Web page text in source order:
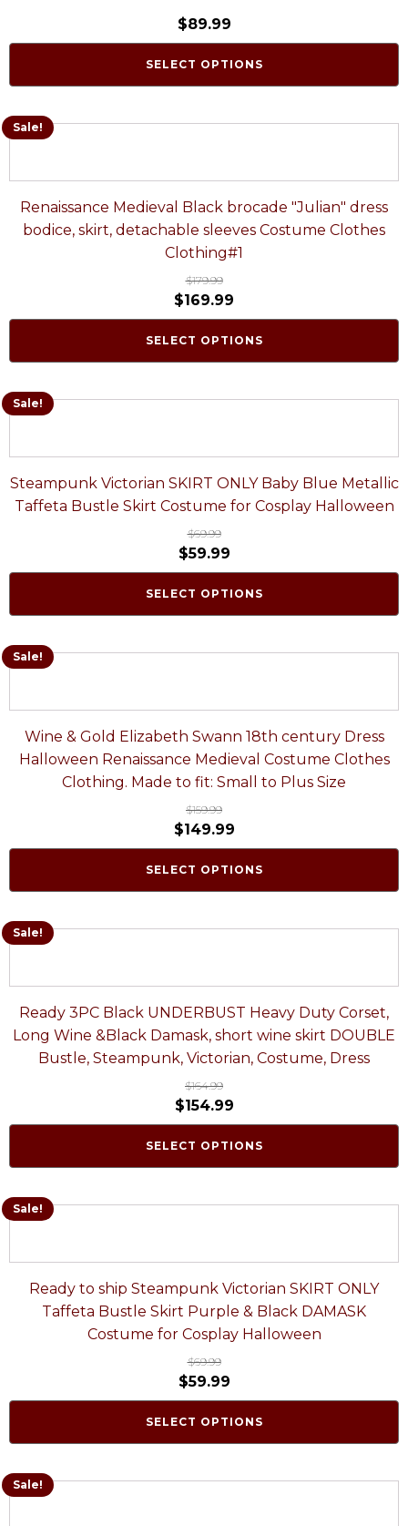
$89.99
SELECT OPTIONS
Sale!
Renaissance Medieval Black brocade "Julian" dress
bodice, skirt, detachable sleeves Costume Clothes
Clothing#1
$179.99
$169.99
SELECT OPTIONS
Sale!
Steampunk Victorian SKIRT ONLY Baby Blue Metallic
Taffeta Bustle Skirt Costume for Cosplay Halloween
$69.99
$59.99
SELECT OPTIONS
Sale!
Wine & Gold Elizabeth Swann 18th century Dress
Halloween Renaissance Medieval Costume Clothes
Clothing. Made to fit: Small to Plus Size
$159.99
$149.99
SELECT OPTIONS
Sale!
Ready 3PC Black UNDERBUST Heavy Duty Corset,
Long Wine &Black Damask, short wine skirt DOUBLE
Bustle, Steampunk, Victorian, Costume, Dress
$164.99
$154.99
SELECT OPTIONS
Sale!
Ready to ship Steampunk Victorian SKIRT ONLY
Taffeta Bustle Skirt Purple & Black DAMASK
Costume for Cosplay Halloween
$69.99
$59.99
SELECT OPTIONS
Sale!